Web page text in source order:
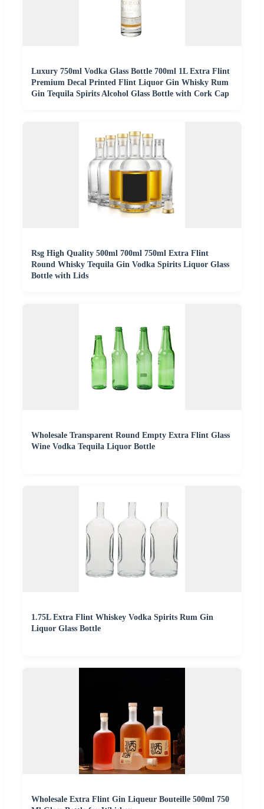
Luxury 750ml Vodka Glass Bottle 700ml 1L Extra Flint
Premium Decal Printed Flint Liquor Gin Whisky Rum
Gin Tequila Spirits Alcohol Glass Bottle with Cork Cap
Rsg High Quality 500ml 700ml 750ml Extra Flint
Round Whisky Tequila Gin Vodka Spirits Liquor Glass
Bottle with Lids
Wholesale Transparent Round Empty Extra Flint Glass
Wine Vodka Tequila Liquor Bottle
1.75L Extra Flint Whiskey Vodka Spirits Rum Gin
Liquor Glass Bottle
Wholesale Extra Flint Gin Liqueur Bouteille 500ml 750